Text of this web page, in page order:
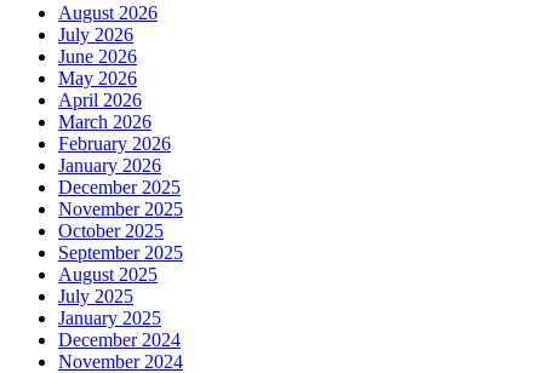
August 2026
July 2026
June 2026
May 2026
April 2026
March 2026
February 2026
January 2026
December 2025
November 2025
October 2025
September 2025
August 2025
July 2025
January 2025
December 2024
November 2024